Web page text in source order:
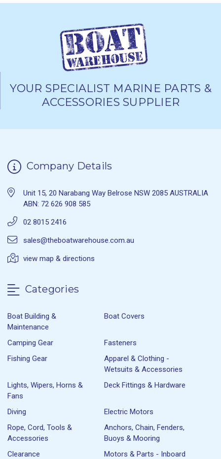
YOUR SPECIALIST MARINE PARTS &
ACCESSORIES SUPPLIER
Company Details
Unit 15, 20 Narabang Way Belrose NSW 2085 AUSTRALIA
ABN: 72 626 908 585
02 8015 2416
sales@theboatwarehouse.com.au
view map & directions
Categories
Boat Building &
Maintenance
Boat Covers
Camping Gear
Fasteners
Fishing Gear
Apparel & Clothing -
Wetsuits & Accessories
Lights, Wipers, Horns &
Fans
Deck Fittings & Hardware
Diving
Electric Motors
Rope, Cord, Tools &
Accessories
Anchors, Chain, Fenders,
Buoys & Mooring
Clearance
Motors & Parts - Inboard